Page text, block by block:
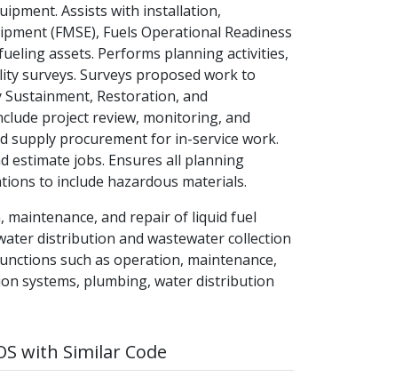
Assists with installation,
(FMSE), Fuels Operational Readiness
assets. Performs planning activities,
surveys. Surveys proposed work to
Restoration, and
project review, monitoring, and
supply procurement for in-service work.
estimate jobs. Ensures all planning
to include hazardous materials.
and repair of liquid fuel
distribution and wastewater collection
such as operation, maintenance,
systems, plumbing, water distribution
with Similar Code